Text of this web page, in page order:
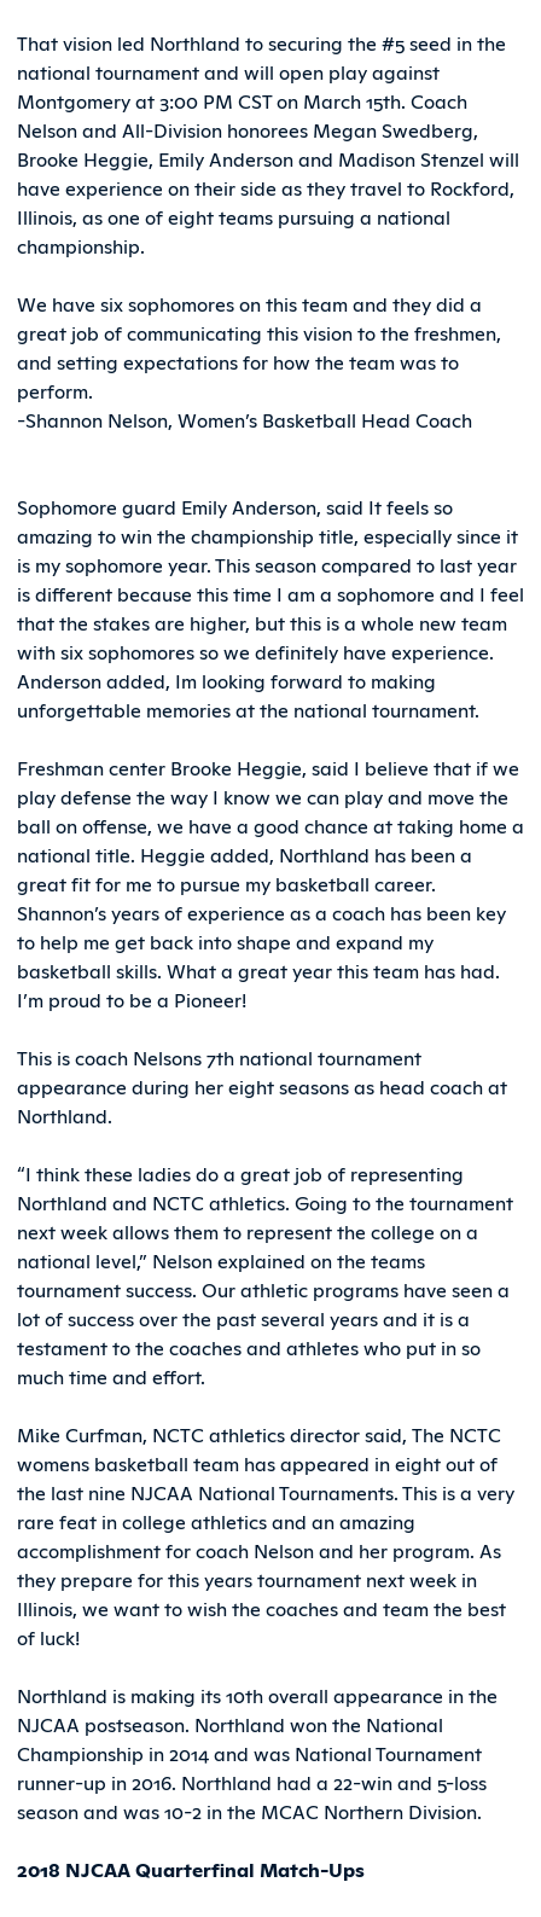
That vision led Northland to securing the #5 seed in the
national tournament and will open play against
Montgomery at 3:00 PM CST on March 15th. Coach
Nelson and All-Division honorees Megan Swedberg,
Brooke Heggie, Emily Anderson and Madison Stenzel will
have experience on their side as they travel to Rockford,
Illinois, as one of eight teams pursuing a national
championship.
We have six sophomores on this team and they did a
great job of communicating this vision to the freshmen,
and setting expectations for how the team was to
perform.
-Shannon Nelson, Women’s Basketball Head Coach
Sophomore guard Emily Anderson, said It feels so
amazing to win the championship title, especially since it
is my sophomore year. This season compared to last year
is different because this time I am a sophomore and I feel
that the stakes are higher, but this is a whole new team
with six sophomores so we definitely have experience.
Anderson added, Im looking forward to making
unforgettable memories at the national tournament.
Freshman center Brooke Heggie, said I believe that if we
play defense the way I know we can play and move the
ball on offense, we have a good chance at taking home a
national title. Heggie added, Northland has been a
great fit for me to pursue my basketball career.
Shannon’s years of experience as a coach has been key
to help me get back into shape and expand my
basketball skills. What a great year this team has had.
I’m proud to be a Pioneer!
This is coach Nelsons 7th national tournament
appearance during her eight seasons as head coach at
Northland.
“I think these ladies do a great job of representing
Northland and NCTC athletics. Going to the tournament
next week allows them to represent the college on a
national level,” Nelson explained on the teams
tournament success. Our athletic programs have seen a
lot of success over the past several years and it is a
testament to the coaches and athletes who put in so
much time and effort.
Mike Curfman, NCTC athletics director said, The NCTC
womens basketball team has appeared in eight out of
the last nine NJCAA National Tournaments. This is a very
rare feat in college athletics and an amazing
accomplishment for coach Nelson and her program. As
they prepare for this years tournament next week in
Illinois, we want to wish the coaches and team the best
of luck!
Northland is making its 10th overall appearance in the
NJCAA postseason. Northland won the National
Championship in 2014 and was National Tournament
runner-up in 2016. Northland had a 22-win and 5-loss
season and was 10-2 in the MCAC Northern Division.
2018 NJCAA Quarterfinal Match-Ups